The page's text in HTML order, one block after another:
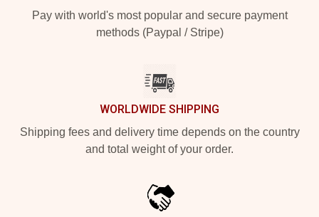
Pay with world's most popular and secure payment
methods (Paypal / Stripe)
WORLDWIDE SHIPPING
Shipping fees and delivery time depends on the country
and total weight of your order.